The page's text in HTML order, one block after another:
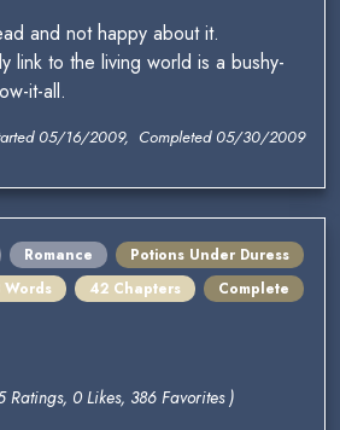
and not happy about it.
link to the living world is a bushy-
it-all.
05/16/2009, Completed 05/30/2009
Romance
Potions Under Duress
Words
42 Chapters Complete
Ratings, 0 Likes, 386 Favorites )